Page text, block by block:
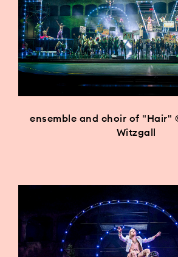
ensemble and choir of "Hair"
Witzgall